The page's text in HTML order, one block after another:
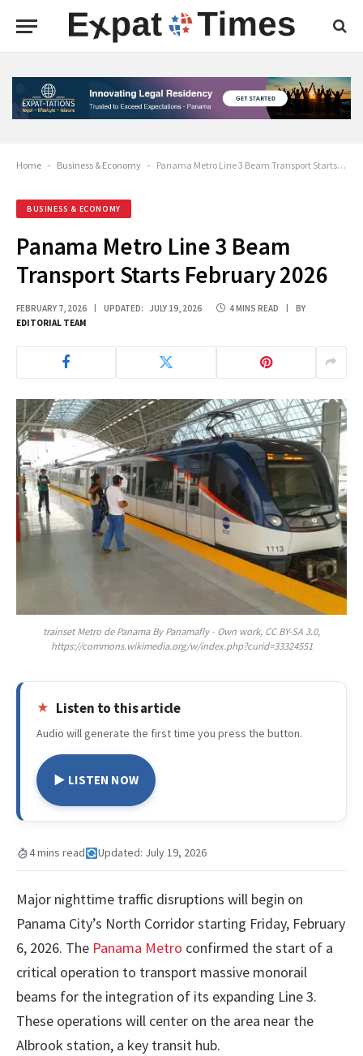
Home - Business & Economy - Panama Metro Line 3 Beam Transport Starts February 2026
BUSINESS & ECONOMY
Panama Metro Line 3 Beam
Transport Starts February 2026
FEBRUARY 7, 2026 UPDATED: JULY 19, 2026 4 MINS READ
BY
EDITORIAL TEAM
trainset Metro de Panama By Panamafly - Own work, CC BY-SA 3.0,
https://commons.wikimedia.org/w/index.php?curid=33324551
Listen to this article
Audio will generate the first time you press the button.
▶ LISTEN NOW
4 mins read Updated: July 19, 2026
Major nighttime traffic disruptions will begin on
Panama City’s North Corridor starting Friday, February
6, 2026. The Panama Metro confirmed the start of a
critical operation to transport massive monorail
beams for the integration of its expanding Line 3.
These operations will center on the area near the
Albrook station, a key transit hub.